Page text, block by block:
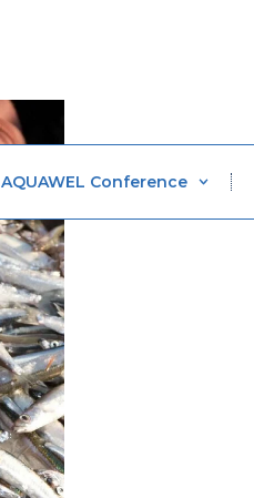
AQUAWEL Conference